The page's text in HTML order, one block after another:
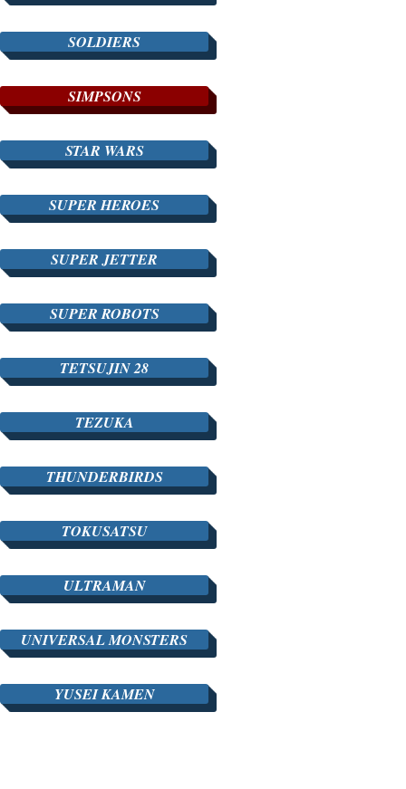
SOLDIERS
SIMPSONS
STAR WARS
SUPER HEROES
SUPER JETTER
SUPER ROBOTS
TETSUJIN 28
TEZUKA
THUNDERBIRDS
TOKUSATSU
ULTRAMAN
UNIVERSAL MONSTERS
YUSEI KAMEN